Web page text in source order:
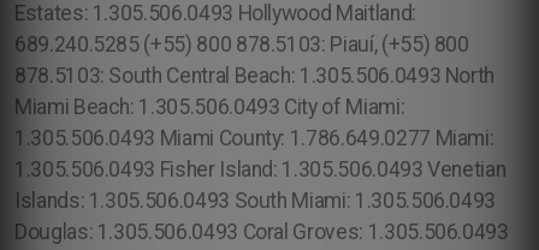
Estates: 1.305.506.0493 Hollywood Maitland:
689.240.5285 (+55) 800 878.5103: Piauí, (+55) 800
878.5103: South Central Beach: 1.305.506.0493 North
Miami Beach: 1.305.506.0493 City of Miami:
1.305.506.0493 Miami County: 1.786.649.0277 Miami:
1.305.506.0493 Fisher Island: 1.305.506.0493 Venetian
Islands: 1.305.506.0493 South Miami: 1.305.506.0493
Douglas: 1.305.506.0493 Coral Groves: 1.305.506.0493